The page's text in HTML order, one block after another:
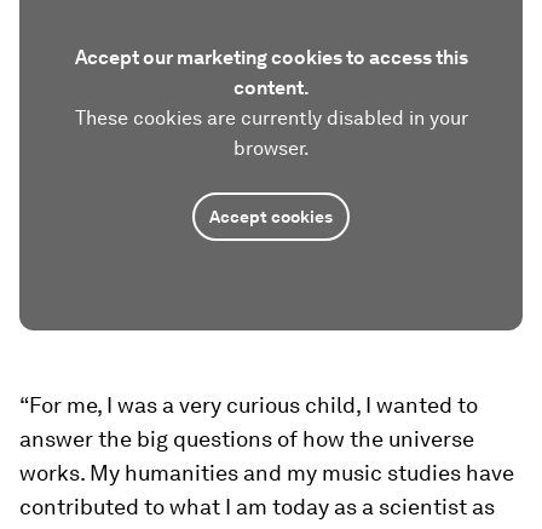
Accept our marketing cookies to access this
content.
These cookies are currently disabled in your
browser.
Accept cookies
“For me, I was a very curious child, I wanted to
answer the big questions of how the universe
works. My humanities and my music studies have
contributed to what I am today as a scientist as